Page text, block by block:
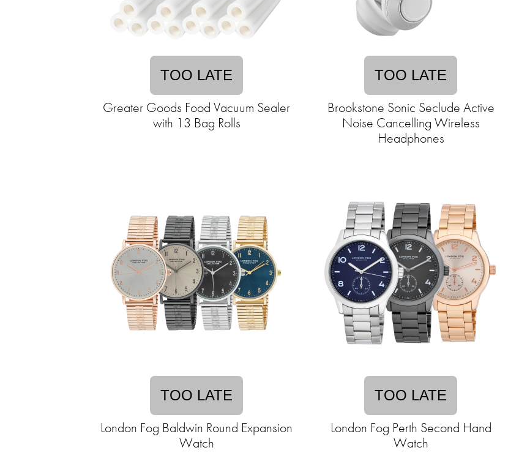
TOO LATE
Greater Goods Food Vacuum Sealer
with 13 Bag Rolls
TOO LATE
Brookstone Sonic Seclude Active
Noise Cancelling Wireless
Headphones
TOO LATE
London Fog Baldwin Round Expansion
Watch
TOO LATE
London Fog Perth Second Hand
Watch